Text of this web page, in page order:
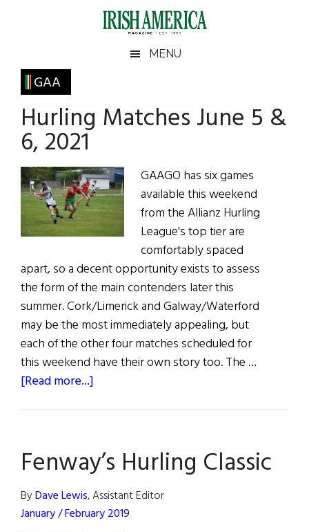
Irish
America
America
MENU
GAA
Hurling Matches June 5 &
6, 2021
GAAGO has six games
available this weekend
from the Allianz Hurling
League's top tier are
comfortably spaced
apart, so a decent opportunity exists to assess
the form of the main contenders later this
summer. Cork/Limerick and Galway/Waterford
may be the most immediately appealing, but
each of the other four matches scheduled for
this weekend have their own story too. The …
[Read more...]
5
&
6,
2021
Fenway’s Hurling Classic
ByDave Lewis, Assistant Editor
January / February 2019
Primary
Sidebar